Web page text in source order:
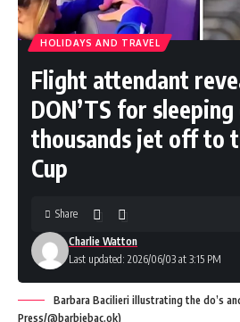
HOLIDAYS AND TRAVEL
Flight attendant
DON’TS for
thousands jet off to
Cup
Last updated: 2026/06/03 at 3:15 PM
Charlie Watton
Share
Barbara Bacilieri illustrating the do’s
Press/@barbiebac.ok)